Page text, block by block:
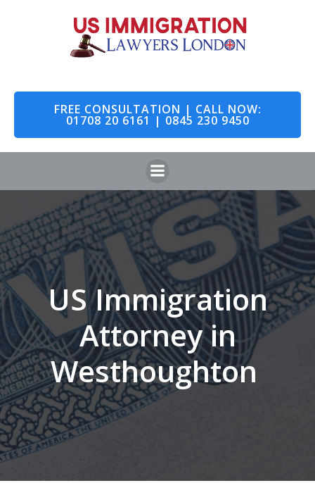
to
content
FREE CONSULTATION | CALL NOW:
01708 20 6161 | 0845 230 9450
US Immigration
Attorney in
Westhoughton